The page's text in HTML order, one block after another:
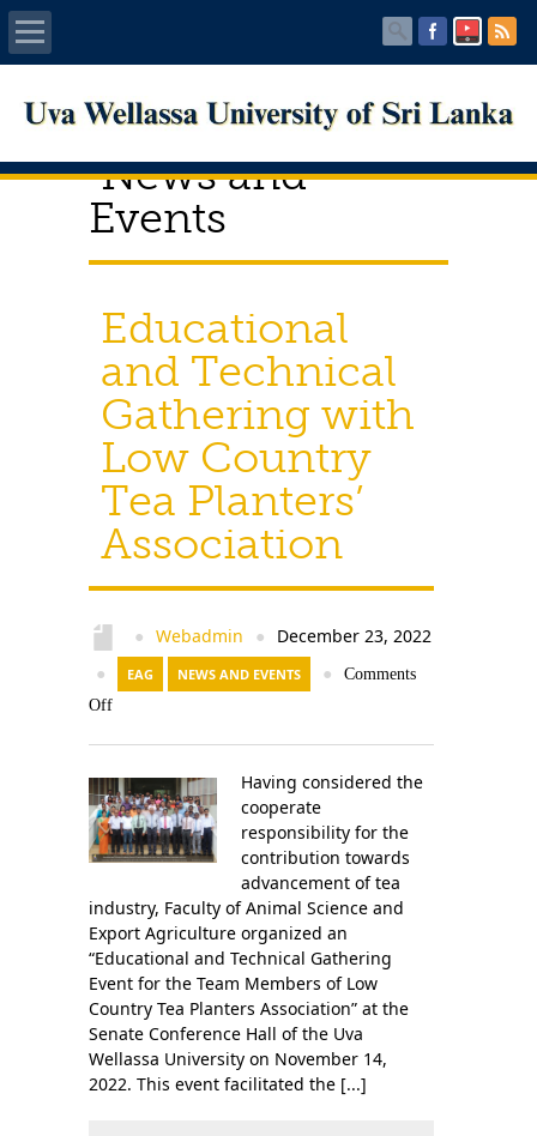
Home
About UWU
Administration
Centers
PUBLICATIONS
Services
Contact Us
News and
Events
Educational
and Technical
Gathering with
Low Country
Tea Planters’
Association
● Webadmin ● December 23, 2022
● EAG NEWS AND EVENTS ●
Comments
Off
Having considered the
cooperate
responsibility for the
contribution towards
advancement of tea
industry, Faculty of Animal Science and
Export Agriculture organized an
“Educational and Technical Gathering
Event for the Team Members of Low
Country Tea Planters Association” at the
Senate Conference Hall of the Uva
Wellassa University on November 14,
2022. This event facilitated the [...]